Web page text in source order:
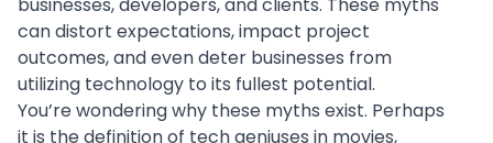
can distort expectations, impact project
outcomes, and even deter businesses from
utilizing technology to its fullest potential.
You’re wondering why these myths exist. Perhaps
it is the definition of tech geniuses in movies,